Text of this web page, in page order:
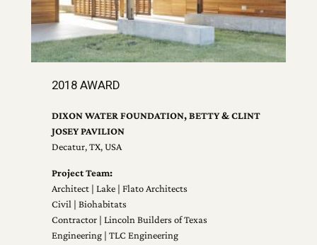
2018 AWARD
DIXON WATER FOUNDATION, BETTY & CLINT
JOSEY PAVILION
Decatur, TX, USA
Project Team:
Architect | Lake | Flato Architects
Civil | Biohabitats
Contractor | Lincoln Builders of Texas
Engineering | TLC Engineering